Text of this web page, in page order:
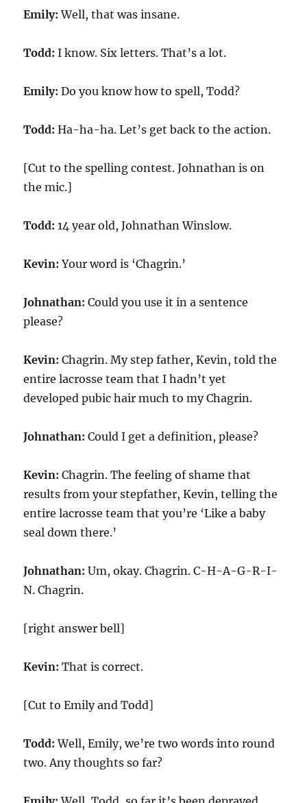
Emily: Well, that was insane.
Todd: I know. Six letters. That’s a lot.
Emily: Do you know how to spell, Todd?
Todd: Ha-ha-ha. Let’s get back to the action.
[Cut to the spelling contest. Johnathan is on
the mic.]
Todd: 14 year old, Johnathan Winslow.
Kevin: Your word is ‘Chagrin.’
Johnathan: Could you use it in a sentence
please?
Kevin: Chagrin. My step father, Kevin, told the
entire lacrosse team that I hadn’t yet
developed pubic hair much to my Chagrin.
Johnathan: Could I get a definition, please?
Kevin: Chagrin. The feeling of shame that
results from your stepfather, Kevin, telling the
entire lacrosse team that you’re ‘Like a baby
seal down there.’
Johnathan: Um, okay. Chagrin. C-H-A-G-R-I-
N. Chagrin.
[right answer bell]
Kevin: That is correct.
[Cut to Emily and Todd]
Todd: Well, Emily, we’re two words into round
two. Any thoughts so far?